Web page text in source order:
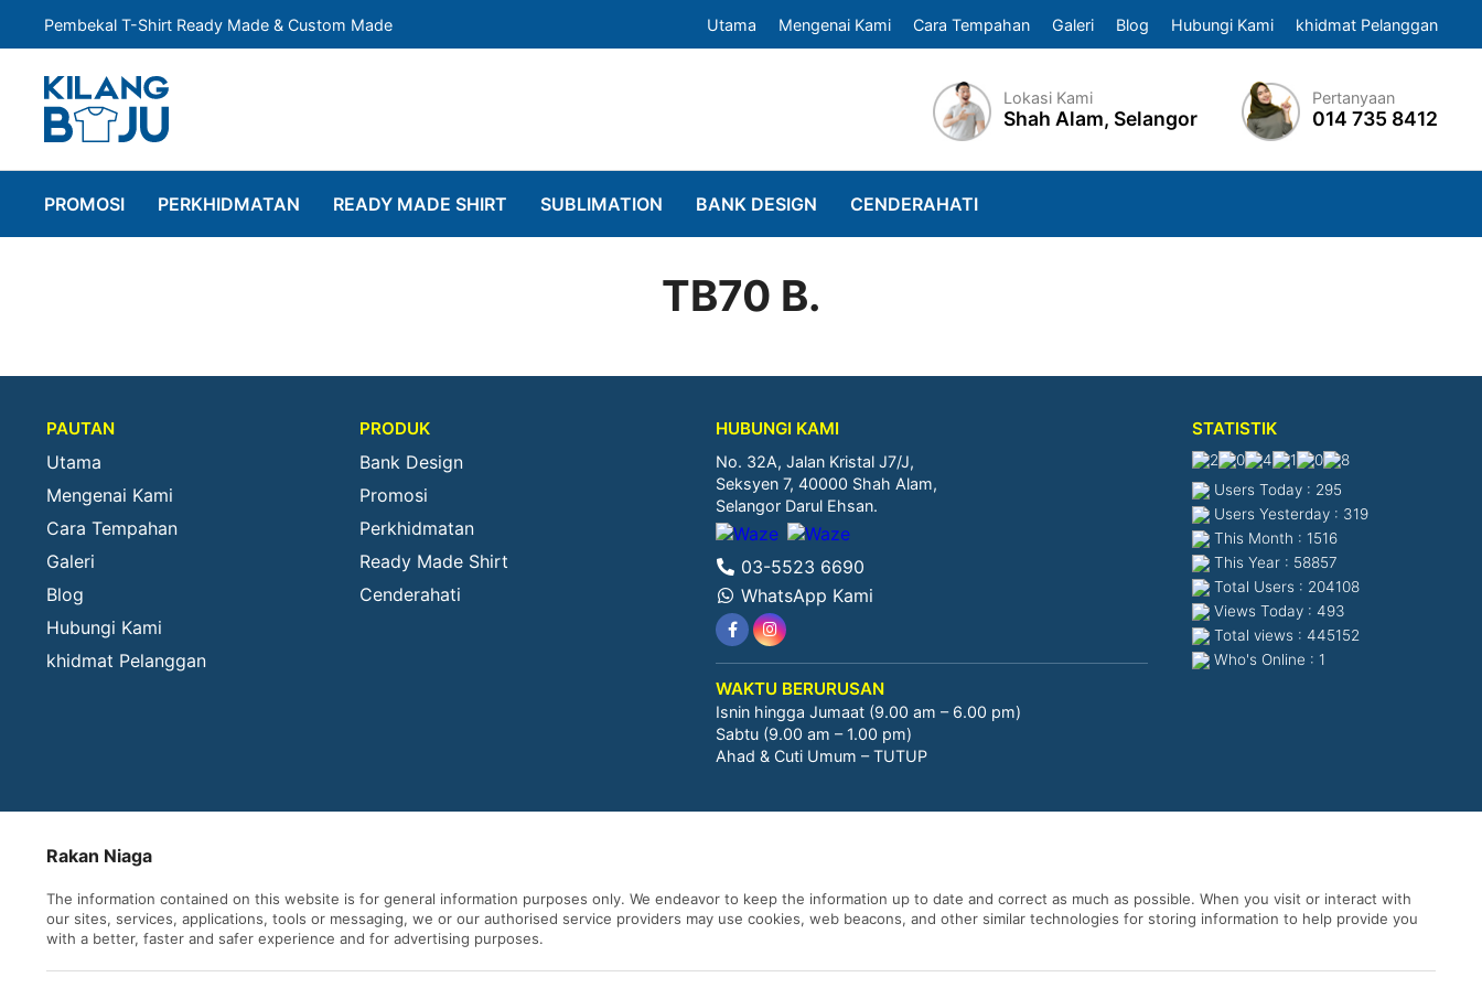
Pembekal T-Shirt Ready Made & Custom Made Utama Mengenai Kami Cara Tempahan Galeri Blog Hubungi Kami khidmat Pelanggan
Lokasi Kami
Shah Alam, Selangor
Pertanyaan
014 735 8412
PROMOSI PERKHIDMATAN READY MADE SHIRT SUBLIMATION BANK DESIGN CENDERAHATI
TB70 B.
PAUTAN
Utama
Mengenai Kami
Cara Tempahan
Galeri
Blog
Hubungi Kami
khidmat Pelanggan
PRODUK
Bank Design
Promosi
Perkhidmatan
Ready Made Shirt
Cenderahati
HUBUNGI KAMI
No. 32A, Jalan Kristal J7/J,
Seksyen 7, 40000 Shah Alam,
Selangor Darul Ehsan.
03-5523 6690
WhatsApp Kami
WAKTU BERURUSAN
Isnin hingga Jumaat (9.00 am – 6.00 pm)
Sabtu (9.00 am – 1.00 pm)
Ahad & Cuti Umum – TUTUP
STATISTIK
Users Today : 295
Users Yesterday : 319
This Month : 1516
This Year : 58857
Total Users : 204108
Views Today : 493
Total views : 445152
Who's Online : 1
Rakan Niaga
The information contained on this website is for general information purposes only. We endeavor to keep the information up to date and correct as much as possible. When you visit or interact with
our sites, services, applications, tools or messaging, we or our authorised service providers may use cookies, web beacons, and other similar technologies for storing information to help provide you
with a better, faster and safer experience and for advertising purposes.